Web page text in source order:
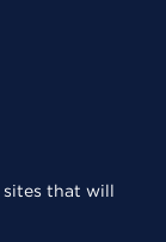
sites that will